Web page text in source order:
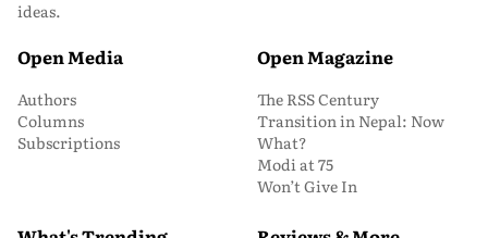
ideas.
Open Media
Authors
Columns
Subscriptions
Open Magazine
The RSS Century
Transition in Nepal: Now
What?
Modi at 75
Won’t Give In